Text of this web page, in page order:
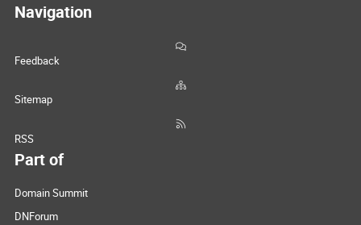
Navigation
Feedback
Sitemap
RSS
Part of
Domain Summit
DNForum